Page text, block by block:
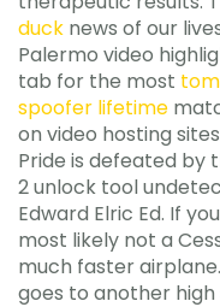
duck news of our
Palermo video
tab for the most
spoofer lifetime
on video hosting
Pride is defeated by
2 unlock tool
Edward Elric Ed. If
most likely not a
much faster
goes to another